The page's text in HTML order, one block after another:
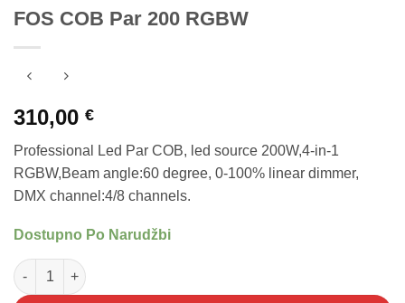
FOS COB Par 200 RGBW
310,00 €
Professional Led Par COB, led source 200W,4-in-1
RGBW,Beam angle:60 degree, 0-100% linear dimmer,
DMX channel:4/8 channels.
Dostupno Po Narudžbi
FOS COB Par 200 RGBW količina